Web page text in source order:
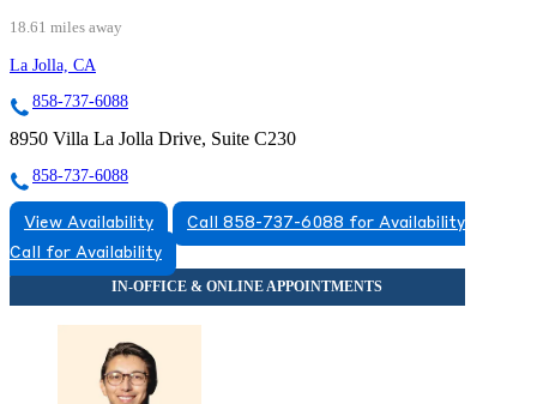
18.61 miles away
La Jolla, CA
858-737-6088
8950 Villa La Jolla Drive, Suite C230
858-737-6088
View Availability
Call 858-737-6088 for Availability
Call for Availability